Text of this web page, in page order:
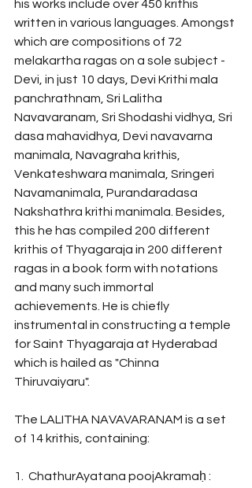
his works include over 450 krithis
written in various languages. Amongst
which are compositions of 72
melakartha ragas on a sole subject -
Devi, in just 10 days, Devi Krithi mala
panchrathnam, Sri Lalitha
Navavaranam, Sri Shodashi vidhya, Sri
dasa mahavidhya, Devi navavarna
manimala, Navagraha krithis,
Venkateshwara manimala, Sringeri
Navamanimala, Purandaradasa
Nakshathra krithi manimala. Besides,
this he has compiled 200 different
krithis of Thyagaraja in 200 different
ragas in a book form with notations
and many such immortal
achievements. He is chiefly
instrumental in constructing a temple
for Saint Thyagaraja at Hyderabad
which is hailed as "Chinna
Thiruvaiyaru".
The LALITHA NAVAVARANAM is a set
of 14 krithis, containing:
1.  ChathurAyatana poojAkramaḥ :